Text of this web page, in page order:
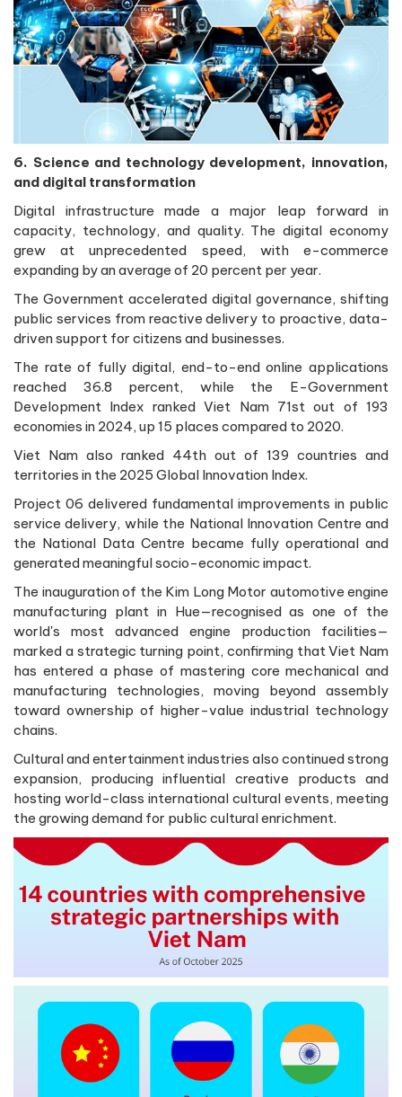
6. Science and technology development, innovation,
and digital transformation
Digital infrastructure made a major leap forward in
capacity, technology, and quality. The digital economy
grew at unprecedented speed, with e-commerce
expanding by an average of 20 percent per year.
The Government accelerated digital governance, shifting
public services from reactive delivery to proactive, data-
driven support for citizens and businesses.
The rate of fully digital, end-to-end online applications
reached 36.8 percent, while the E-Government
Development Index ranked Viet Nam 71st out of 193
economies in 2024, up 15 places compared to 2020.
Viet Nam also ranked 44th out of 139 countries and
territories in the 2025 Global Innovation Index.
Project 06 delivered fundamental improvements in public
service delivery, while the National Innovation Centre and
the National Data Centre became fully operational and
generated meaningful socio-economic impact.
The inauguration of the Kim Long Motor automotive engine
manufacturing plant in Hue—recognised as one of the
world's most advanced engine production facilities—
marked a strategic turning point, confirming that Viet Nam
has entered a phase of mastering core mechanical and
manufacturing technologies, moving beyond assembly
toward ownership of higher-value industrial technology
chains.
Cultural and entertainment industries also continued strong
expansion, producing influential creative products and
hosting world-class international cultural events, meeting
the growing demand for public cultural enrichment.